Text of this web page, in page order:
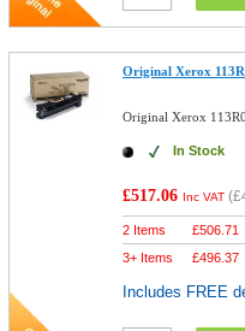
Original Xerox
Original Xerox
In Stock
£517.06 Inc VAT (
2 Items £506.71
3+ Items
£496.37
Includes FREE